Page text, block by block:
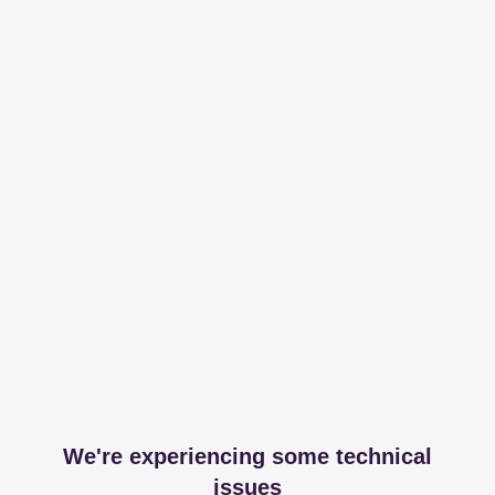
We're experiencing some technical
issues